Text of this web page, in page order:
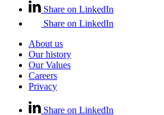
Share on LinkedIn
Share on LinkedIn
About us
Our history
Our Values
Careers
Privacy
Share on LinkedIn